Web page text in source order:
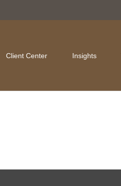
Client Center Insights